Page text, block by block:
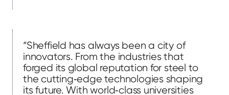
“Sheffield has always been a city of
innovators. From the industries that
forged its global reputation for steel to
the cutting‑edge technologies shaping
its future. With world‑class universities